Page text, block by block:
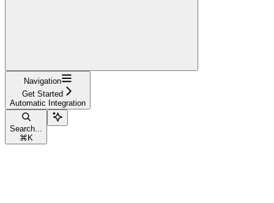
Navigation
Get Started
Automatic Integration
Search...
⌘ K